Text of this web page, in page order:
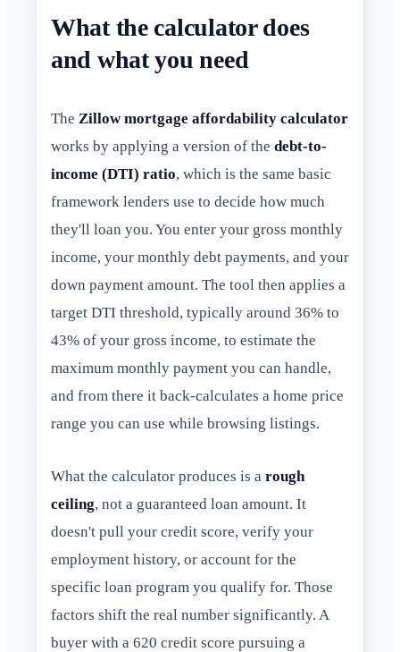
What the calculator does
and what you need
The Zillow mortgage affordability calculator
works by applying a version of the debt-to-
income (DTI) ratio, which is the same basic
framework lenders use to decide how much
they'll loan you. You enter your gross monthly
income, your monthly debt payments, and your
down payment amount. The tool then applies a
target DTI threshold, typically around 36% to
43% of your gross income, to estimate the
maximum monthly payment you can handle,
and from there it back-calculates a home price
range you can use while browsing listings.
What the calculator produces is a rough
ceiling, not a guaranteed loan amount. It
doesn't pull your credit score, verify your
employment history, or account for the
specific loan program you qualify for. Those
factors shift the real number significantly. A
buyer with a 620 credit score pursuing a